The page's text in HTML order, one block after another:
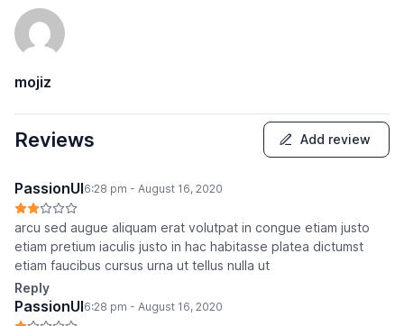
mojiz
Reviews Add review
PassionUI6:28 pm - August 16, 2020
arcu sed augue aliquam erat volutpat in congue etiam justo
etiam pretium iaculis justo in hac habitasse platea dictumst
etiam faucibus cursus urna ut tellus nulla ut
Reply
PassionUI6:28 pm - August 16, 2020